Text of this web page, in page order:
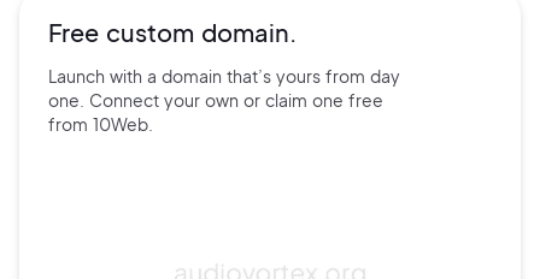
Free custom domain.
Launch with a domain that’s yours from day
one. Connect your own or claim one free
from 10Web.